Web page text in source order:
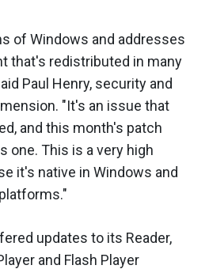
of Windows and addresses
that's redistributed in many
Paul Henry, security and
"It's an issue that
and this month's patch
one. This is a very high
it's native in Windows and
updates to its Reader,
and Flash Player